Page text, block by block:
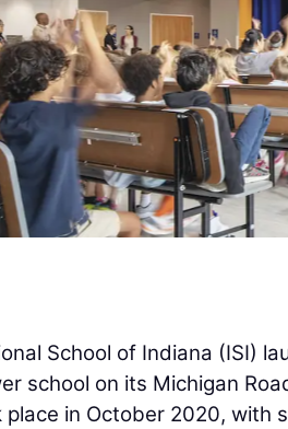
School of Indiana (ISI)
school on its Michigan
in October 2020, with